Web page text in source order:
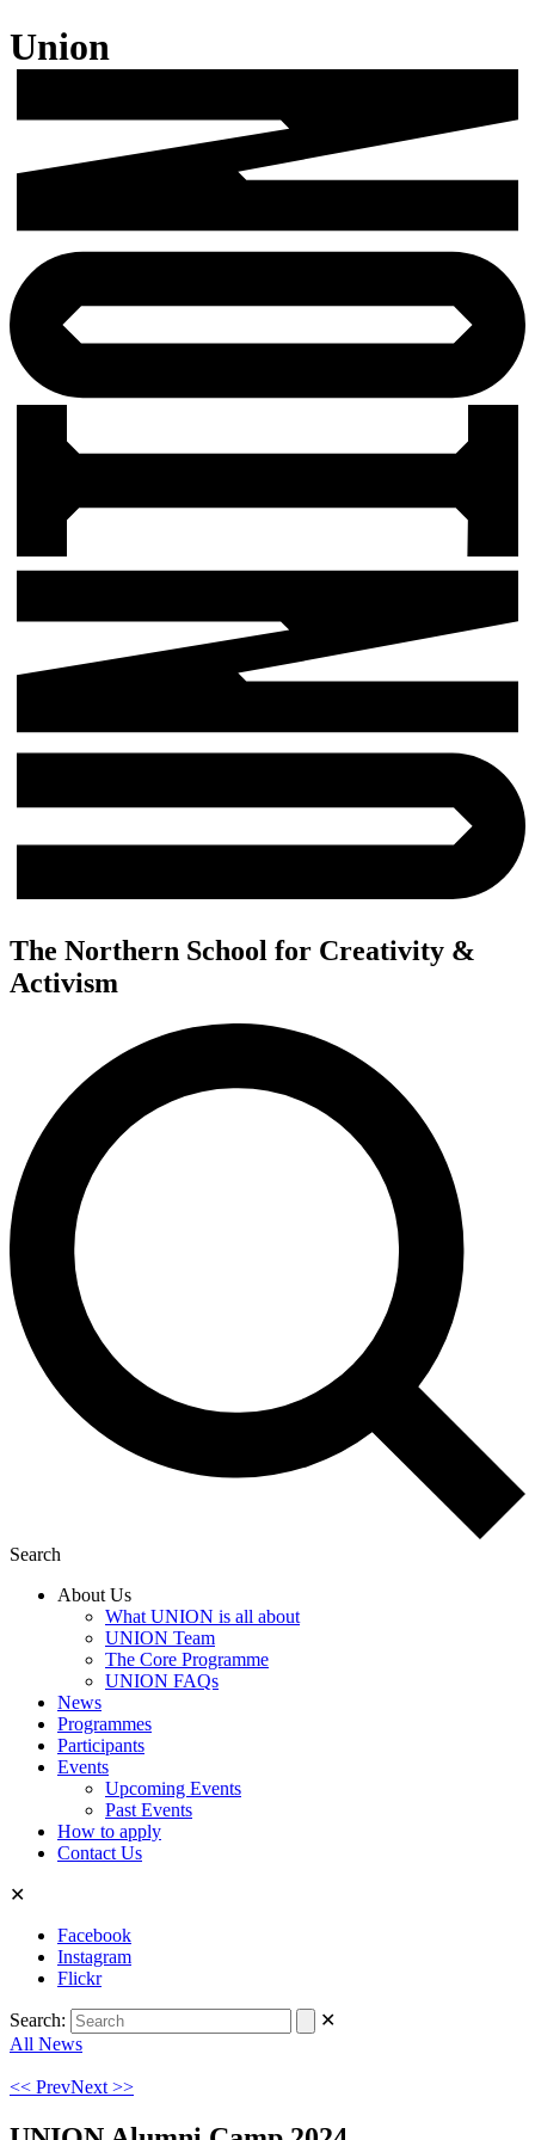
Union
The Northern School for Creativity &
Activism
Search
About Us
What UNION is all about
UNION Team
The Core Programme
UNION FAQs
News
Programmes
Participants
Events
Upcoming Events
Past Events
How to apply
Contact Us
✕
Facebook
Instagram
Flickr
Search:
✕
All News
<< PrevNext >>